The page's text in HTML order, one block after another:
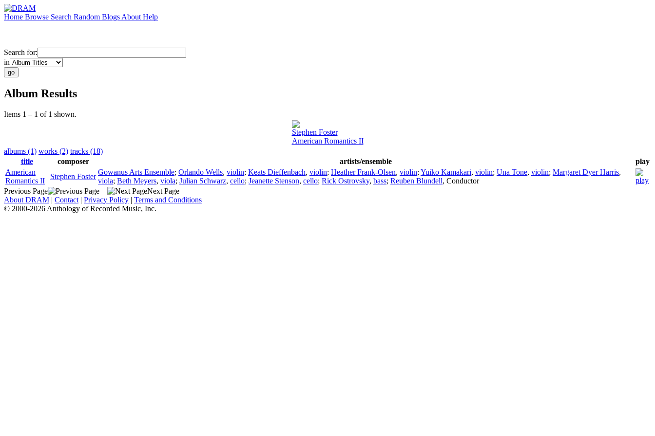
Home Browse Search Random Blogs About Help
Search for:
in
Album Results
Items 1 – 1 of 1 shown.
Stephen Foster
American Romantics II
albums (1) works (2) tracks (18)
title
composer artists/ensemble
play
American
Romantics II
Stephen Foster
Gowanus Arts Ensemble; Orlando Wells, violin; Keats Dieffenbach, violin; Heather Frank-Olsen, violin; Yuiko Kamakari, violin; Una Tone, violin; Margaret Dyer Harris,
viola; Beth Meyers, viola; Julian Schwarz, cello; Jeanette Stenson, cello; Rick Ostrovsky, bass; Reuben Blundell, Conductor
Previous Page
Next Page
About DRAM | Contact | Privacy Policy | Terms and Conditions
© 2000-2026 Anthology of Recorded Music, Inc.